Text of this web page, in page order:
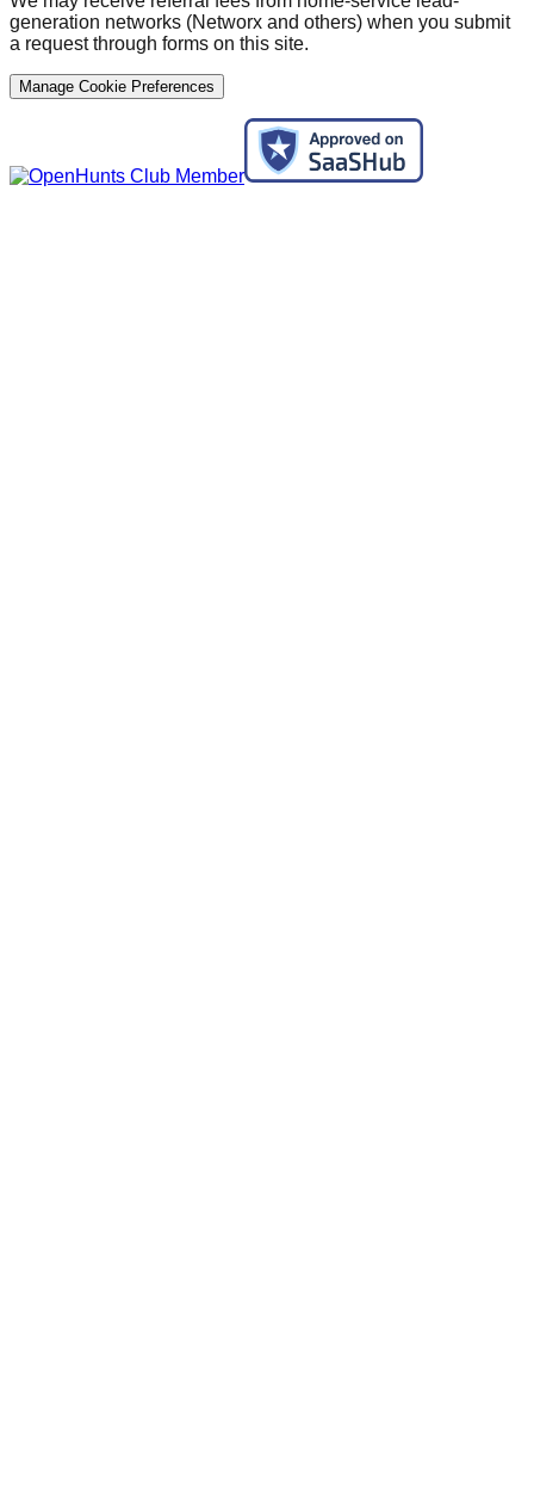
generation networks (Networx and others) when you submit
a request through forms on this site.
Manage Cookie Preferences